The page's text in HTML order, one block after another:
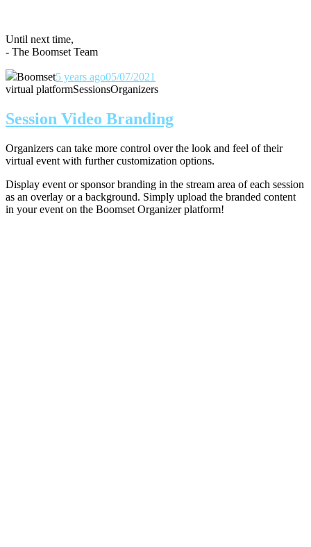
Until next time,
- The Boomset Team
Boomset5 years ago05/07/2021
virtual platformSessionsOrganizers
Session Video Branding
Organizers can take more control over the look and feel of their
virtual event with further customization options.
Display event or sponsor branding in the stream area of each session
as an overlay or a background. Simply upload the branded content
in your event on the Boomset Organizer platform!